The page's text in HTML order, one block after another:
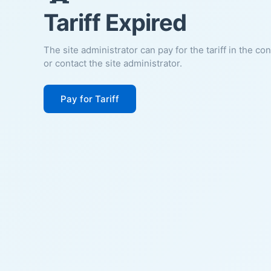
Tariff Expired
The site administrator can pay for the tariff in the
or contact the site administrator.
Pay for Tariff